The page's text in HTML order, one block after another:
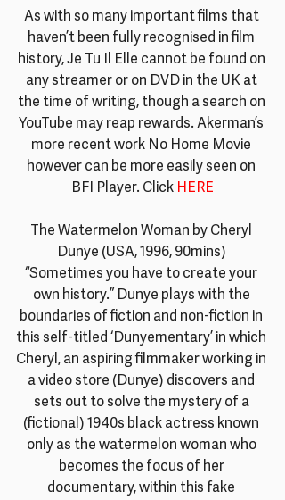
As with so many important films that
haven’t been fully recognised in film
history, Je Tu Il Elle cannot be found on
any streamer or on DVD in the UK at
the time of writing, though a search on
YouTube may reap rewards. Akerman’s
more recent work No Home Movie
however can be more easily seen on
BFI Player. Click HERE
The Watermelon Woman by Cheryl
Dunye (USA, 1996, 90mins)
“Sometimes you have to create your
own history.” Dunye plays with the
boundaries of fiction and non-fiction in
this self-titled ‘Dunyementary’ in which
Cheryl, an aspiring filmmaker working in
a video store (Dunye) discovers and
sets out to solve the mystery of a
(fictional) 1940s black actress known
only as the watermelon woman who
becomes the focus of her
documentary, within this fake